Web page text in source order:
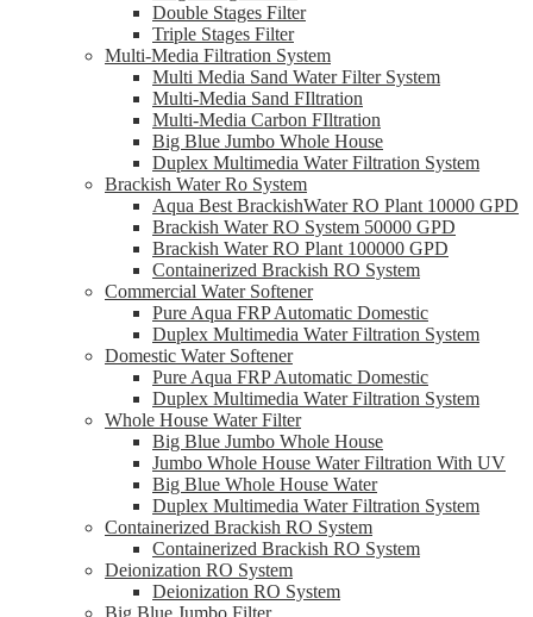
Double Stages Filter
Triple Stages Filter
Multi-Media Filtration System
Multi Media Sand Water Filter System
Multi-Media Sand FIltration
Multi-Media Carbon FIltration
Big Blue Jumbo Whole House
Duplex Multimedia Water Filtration System
Brackish Water Ro System
Aqua Best BrackishWater RO Plant 10000 GPD
Brackish Water RO System 50000 GPD
Brackish Water RO Plant 100000 GPD
Containerized Brackish RO System
Commercial Water Softener
Pure Aqua FRP Automatic Domestic
Duplex Multimedia Water Filtration System
Domestic Water Softener
Pure Aqua FRP Automatic Domestic
Duplex Multimedia Water Filtration System
Whole House Water Filter
Big Blue Jumbo Whole House
Jumbo Whole House Water Filtration With UV
Big Blue Whole House Water
Duplex Multimedia Water Filtration System
Containerized Brackish RO System
Containerized Brackish RO System
Deionization RO System
Deionization RO System
Big Blue Jumbo Filter